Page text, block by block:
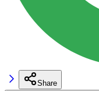
Share